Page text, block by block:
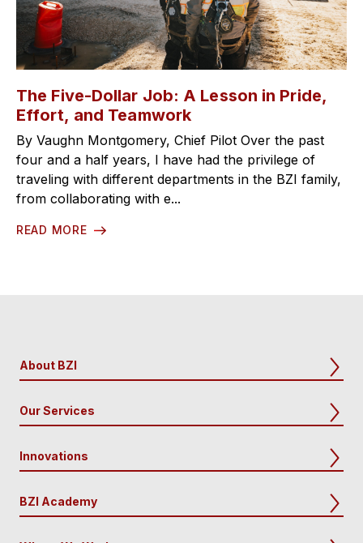
The Five-Dollar Job: A Lesson in Pride,
Effort, and Teamwork
By Vaughn Montgomery, Chief Pilot Over the past
four and a half years, I have had the privilege of
traveling with different departments in the BZI family,
from collaborating with e...
READ MORE
About BZI
Our Services
Innovations
BZI Academy